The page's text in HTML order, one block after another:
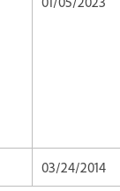
03/24/2014